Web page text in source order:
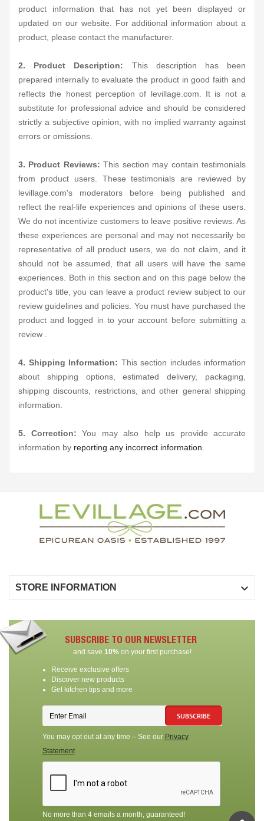
product information that has not yet been displayed or
updated on our website. For additional information about a
product, please contact the manufacturer.
2. Product Description: This description has been
prepared internally to evaluate the product in good faith and
reflects the honest perception of levillage.com. It is not a
substitute for professional advice and should be considered
strictly a subjective opinion, with no implied warranty against
errors or omissions.
3. Product Reviews: This section may contain testimonials
from product users. These testimonials are reviewed by
levillage.com's moderators before being published and
reflect the real-life experiences and opinions of these users.
We do not incentivize customers to leave positive reviews. As
these experiences are personal and may not necessarily be
representative of all product users, we do not claim, and it
should not be assumed, that all users will have the same
experiences. Both in this section and on this page below the
product's title, you can leave a product review subject to our
review guidelines and policies. You must have purchased the
product and logged in to your account before submitting a
review .
4. Shipping Information: This section includes information
about shipping options, estimated delivery, packaging,
shipping discounts, restrictions, and other general shipping
information.
5. Correction: You may also help us provide accurate
information by reporting any incorrect information.
STORE INFORMATION 
SUBSCRIBE TO OUR NEWSLETTER
and save 10%on your first purchase!
Receive exclusive offers
Discover new products
Get kitchen tips and more
SUBSCRIBE
You may opt out at any time – See our Privacy
Statement
No more than 4 emails a month, guaranteed!